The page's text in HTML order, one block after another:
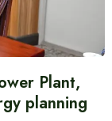
Plant,
planning